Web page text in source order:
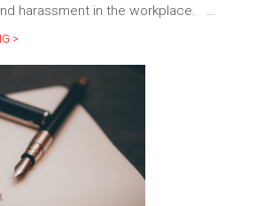
harassment in the workplace. …
>